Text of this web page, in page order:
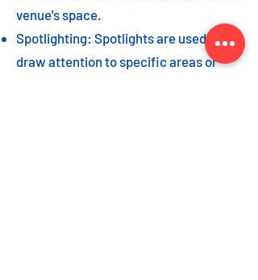
venue's space.
Spotlighting: Spotlights are used to
draw attention to specific areas or